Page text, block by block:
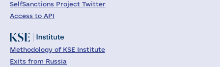
SelfSanctions Project Twitter
Access to API
Methodology of KSE Institute
Exits from Russia